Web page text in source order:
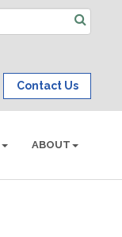
Contact Us
ABOUT